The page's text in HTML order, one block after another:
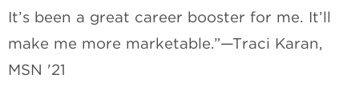
It’s been a great career booster for me. It’ll
make me more marketable.”—Traci Karan,
MSN '21